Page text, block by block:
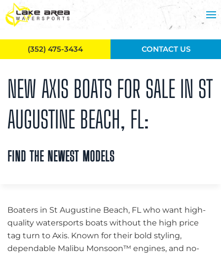
Skip to main content
NEW AXIS BOATS FOR SALE IN ST
AUGUSTINE BEACH, FL:
FIND THE NEWEST MODELS
Boaters in St Augustine Beach, FL who want high-
quality watersports boats without the high price
tag turn to Axis. Known for their bold styling,
dependable Malibu Monsoon™ engines, and no-
(352) 475-3434 CONTACT US